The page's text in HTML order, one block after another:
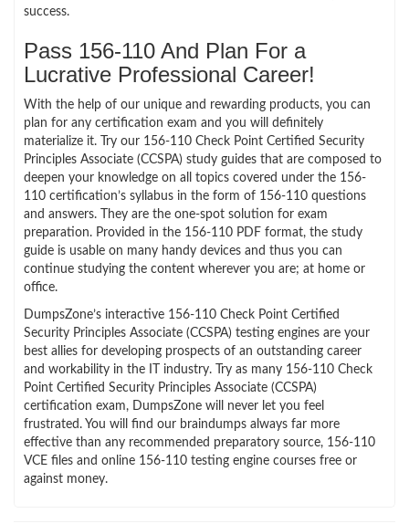
success.
Pass 156-110 And Plan For a
Lucrative Professional Career!
With the help of our unique and rewarding products, you can
plan for any certification exam and you will definitely
materialize it. Try our 156-110 Check Point Certified Security
Principles Associate (CCSPA) study guides that are composed to
deepen your knowledge on all topics covered under the 156-
110 certification’s syllabus in the form of 156-110 questions
and answers. They are the one-spot solution for exam
preparation. Provided in the 156-110 PDF format, the study
guide is usable on many handy devices and thus you can
continue studying the content wherever you are; at home or
office.
DumpsZone’s interactive 156-110 Check Point Certified
Security Principles Associate (CCSPA) testing engines are your
best allies for developing prospects of an outstanding career
and workability in the IT industry. Try as many 156-110 Check
Point Certified Security Principles Associate (CCSPA)
certification exam, DumpsZone will never let you feel
frustrated. You will find our braindumps always far more
effective than any recommended preparatory source, 156-110
VCE files and online 156-110 testing engine courses free or
against money.